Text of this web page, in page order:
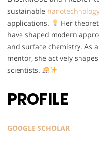
sustainable nanotechnology
applications.
Her
have shaped modern
and surface chemistry. As
mentor, she actively
scientists.
PROFILE
GOOGLE SCHOLAR